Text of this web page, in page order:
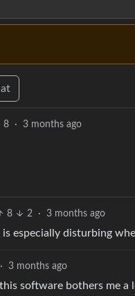
8 · 3 months ago
8 2 · 3 months ago
especially disturbing
· 3 months ago
software bothers me a